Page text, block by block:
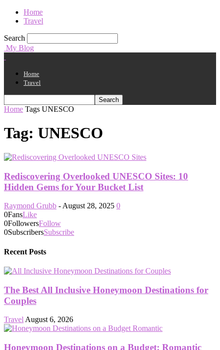
Home
Travel
Search
My Blog
Home
Travel
Home Tags UNESCO
Tag: UNESCO
Rediscovering Overlooked UNESCO Sites: 10
Hidden Gems for Your Bucket List
Raymond Grubb - August 28, 2025 0
0FansLike
0FollowersFollow
0SubscribersSubscribe
Recent Posts
The Best All Inclusive Honeymoon Destinations for
Couples
Travel August 6, 2026
Honeymoon Destinations on a Budget: Romantic